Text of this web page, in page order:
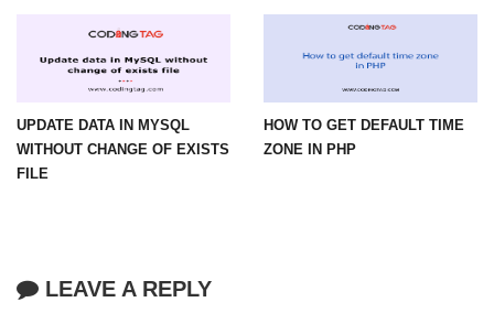
UPDATE DATA IN MYSQL
WITHOUT CHANGE OF EXISTS
FILE
HOW TO GET DEFAULT TIME
ZONE IN PHP
LEAVE A REPLY